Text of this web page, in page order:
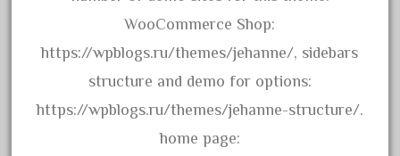
3bachmann
70246zugspitzbahn
WooCommerce Shop:
https://wpblogs.ru/themes/jehanne/, sidebars
structure and demo for options:
https://wpblogs.ru/themes/jehanne-structure/.
home page: